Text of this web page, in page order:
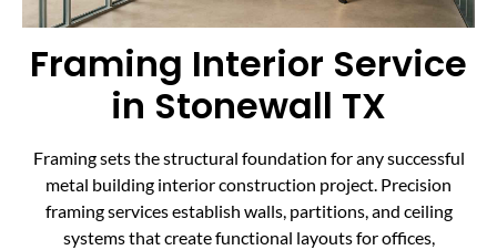
Framing Interior Service
in Stonewall TX
Framing sets the structural foundation for any successful
metal building interior construction project. Precision
framing services establish walls, partitions, and ceiling
systems that create functional layouts for offices,